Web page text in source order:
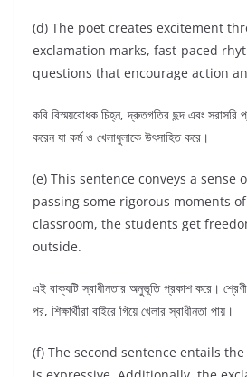
(d) The poet creates excitement
exclamation marks, fast-paced
questions that encourage action
কবি বিস্ময়বোধক চিহ্ন, দ্রুতগতির ছন্দ এবং সরাসরি
করেন যা কর্ম ও খেলাধুলাকে উৎসাহিত করে।
(e) This sentence conveys a sense
passing some rigorous moments
classroom, the students get
outside.
এই বাক্যটি স্বাধীনতার অনুভূতি প্রকাশ করে।
পর, শিক্ষার্থীরা বাইরে গিয়ে খেলার স্বাধীনতা পায়।
(f) The second sentence entails